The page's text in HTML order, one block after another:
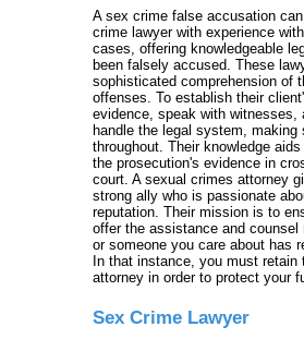
A sex crime false accusation
crime lawyer with experience
cases, offering knowledgeable
been falsely accused. These
sophisticated comprehension of
offenses. To establish their
evidence, speak with witnesses,
handle the legal system, making
throughout. Their knowledge
the prosecution's evidence in
court. A sexual crimes attorney
strong ally who is passionate
reputation. Their mission is to
offer the assistance and
or someone you care about has
In that instance, you must
attorney in order to protect your
Sex Crime Lawyer